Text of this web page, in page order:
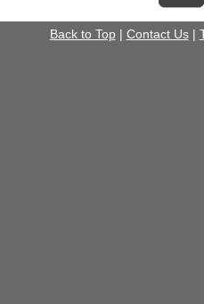
Back to Top| Contact Us|